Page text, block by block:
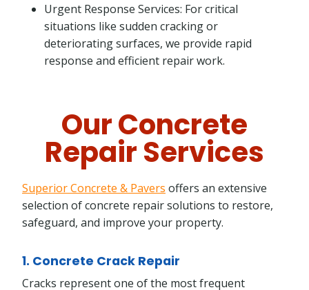
Urgent Response Services: For critical
situations like sudden cracking or
deteriorating surfaces, we provide rapid
response and efficient repair work.
Our Concrete
Repair Services
Superior Concrete & Pavers offers an extensive
selection of concrete repair solutions to restore,
safeguard, and improve your property.
1. Concrete Crack Repair
Cracks represent one of the most frequent